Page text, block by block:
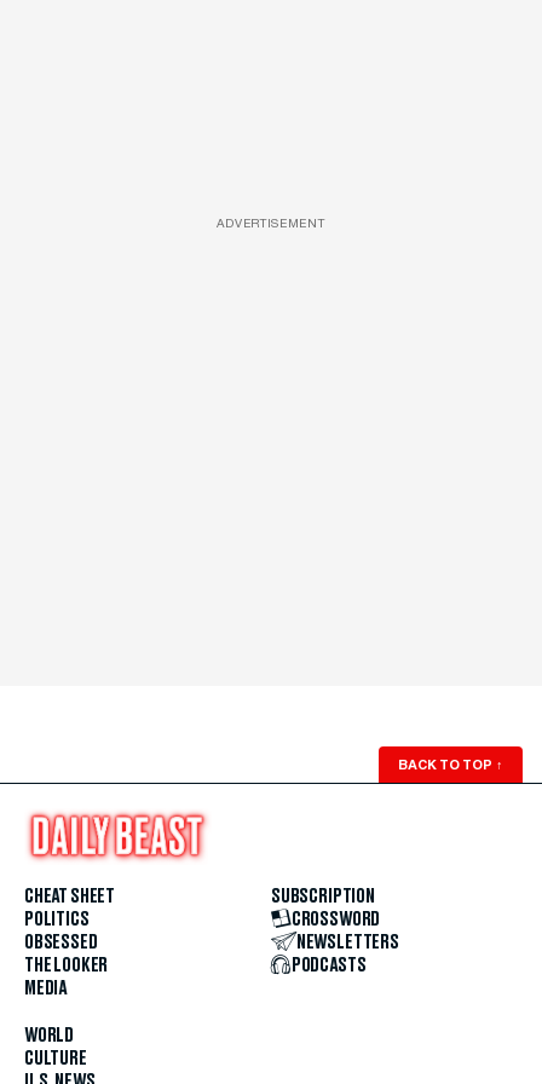
ADVERTISEMENT
BACK TO TOP ↑
CHEAT SHEET
POLITICS
OBSESSED
THE LOOKER
MEDIA
WORLD
CULTURE
SUBSCRIPTION
CROSSWORD
NEWSLETTERS
PODCASTS